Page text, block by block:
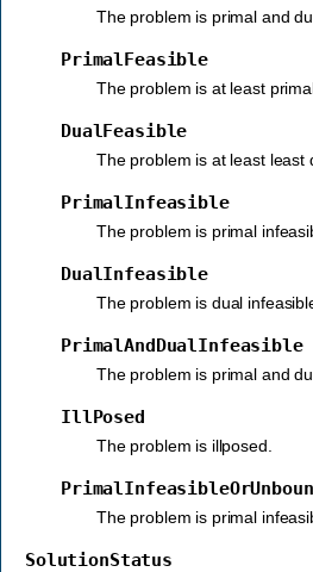
The problem is primal and
PrimalFeasible
The problem is at least
DualFeasible
The problem is at least least
PrimalInfeasible
The problem is primal
DualInfeasible
The problem is dual
PrimalAndDualInfeasible
The problem is primal and
IllPosed
The problem is illposed.
The problem is primal
SolutionStatus